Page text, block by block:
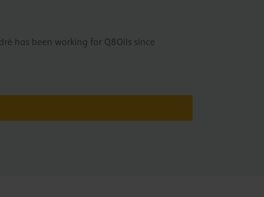
has been working for Q8Oils since